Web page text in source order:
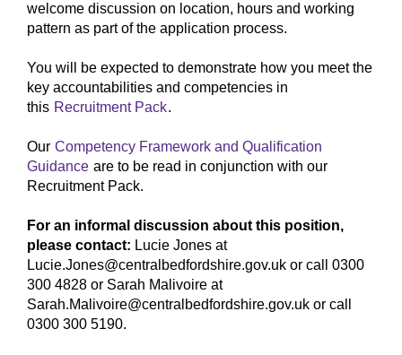
welcome discussion on location, hours and working
pattern as part of the application process.
You will be expected to demonstrate how you meet the
key accountabilities and competencies in
this Recruitment Pack.
Our Competency Framework and Qualification
Guidance are to be read in conjunction with our
Recruitment Pack.
For an informal discussion about this position,
please contact: Lucie Jones at
Lucie.Jones@centralbedfordshire.gov.uk or call 0300
300 4828 or Sarah Malivoire at
Sarah.Malivoire@centralbedfordshire.gov.uk or call
0300 300 5190.